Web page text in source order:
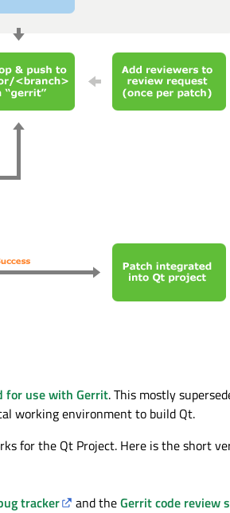
for use with Gerrit. This mostly
working environment to build Qt.
for the Qt Project. Here is the short
tracker and theGerrit code review